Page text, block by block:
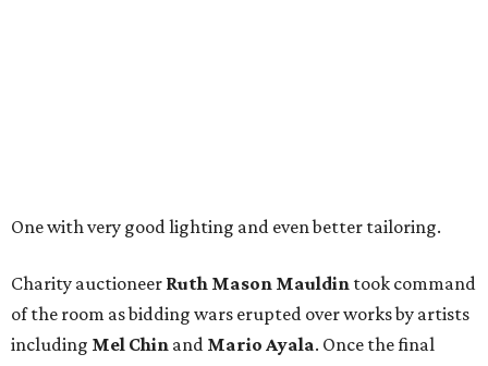
One with very good lighting and even better tailoring.
Charity auctioneer Ruth Mason Mauldin took command
of the room as bidding wars erupted over works by artists
including Mel Chin and Mario Ayala. Once the final